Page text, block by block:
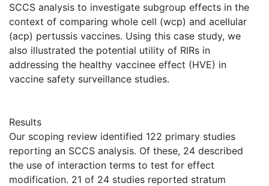
SCCS analysis to investigate subgroup effects in the
context of comparing whole cell (wcp) and acellular
(acp) pertussis vaccines. Using this case study, we
also illustrated the potential utility of RIRs in
addressing the healthy vaccinee effect (HVE) in
vaccine safety surveillance studies.
Results
Our scoping review identified 122 primary studies
reporting an SCCS analysis. Of these, 24 described
the use of interaction terms to test for effect
modification. 21 of 24 studies reported stratum